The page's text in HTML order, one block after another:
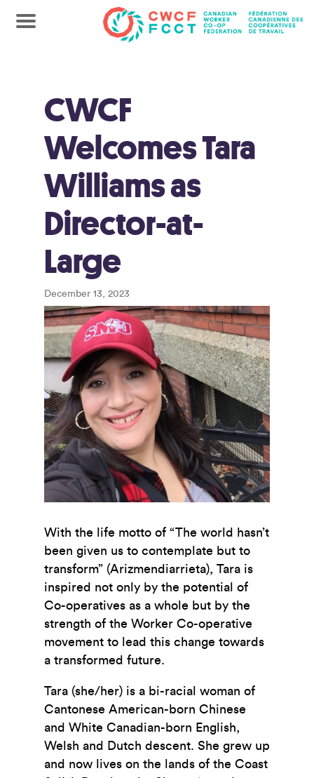
CWCF
Welcomes Tara
Williams as
Director-at-
Large
December 13, 2023
With the life motto of “The world hasn’t
been given us to contemplate but to
transform” (Arizmendiarrieta), Tara is
inspired not only by the potential of
Co-operatives as a whole but by the
strength of the Worker Co-operative
movement to lead this change towards
a transformed future.
Tara (she/her) is a bi-racial woman of
Cantonese American-born Chinese
and White Canadian-born English,
Welsh and Dutch descent. She grew up
and now lives on the lands of the Coast